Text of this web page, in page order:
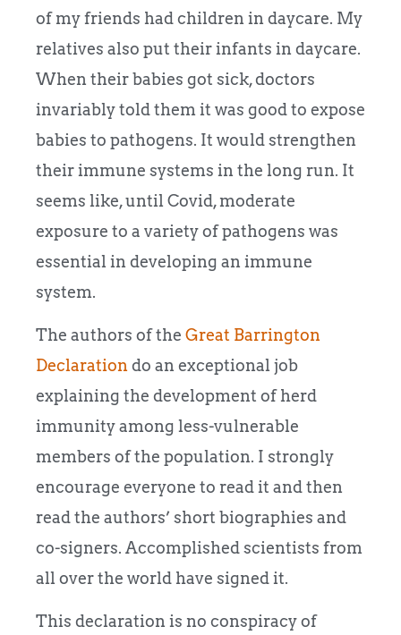
of my friends had children in daycare. My
relatives also put their infants in daycare.
When their babies got sick, doctors
invariably told them it was good to expose
babies to pathogens. It would strengthen
their immune systems in the long run. It
seems like, until Covid, moderate
exposure to a variety of pathogens was
essential in developing an immune
system.
The authors of the Great Barrington
Declaration do an exceptional job
explaining the development of herd
immunity among less-vulnerable
members of the population. I strongly
encourage everyone to read it and then
read the authors’ short biographies and
co-signers. Accomplished scientists from
all over the world have signed it.
This declaration is no conspiracy of